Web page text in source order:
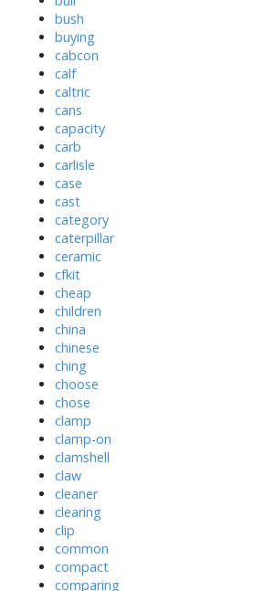
bush
buying
cabcon
calf
caltric
cans
capacity
carb
carlisle
case
cast
category
caterpillar
ceramic
cfkit
cheap
children
china
chinese
ching
choose
chose
clamp
clamp-on
clamshell
claw
cleaner
clearing
clip
common
compact
comparing